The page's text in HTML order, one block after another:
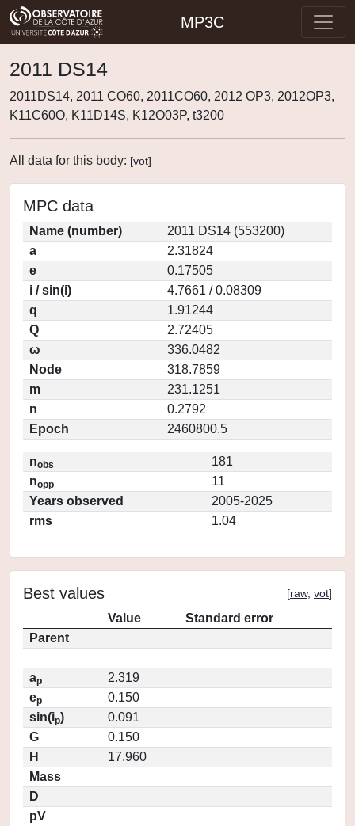
MP3C
2011 DS14
2011DS14, 2011 CO60, 2011CO60, 2012 OP3, 2012OP3,
K11C60O, K11D14S, K12O03P, t3200
All data for this body: [vot]
MPC data
Name (number)
2011 DS14 (553200)
a
2.31824
e
0.17505
i / sin(i)
4.7661 / 0.08309
q
1.91244
Q
2.72405
ω
336.0482
Node
318.7859
m
231.1251
n
0.2792
Epoch
2460800.5
nobs
181
nopp
11
Years observed
2005-2025
rms
1.04
Best values [raw, vot]
Value
Standard error
Parent
ap
2.319
ep
0.150
sin(ip)
0.091
G
0.150
H
17.960
Mass
D
pV